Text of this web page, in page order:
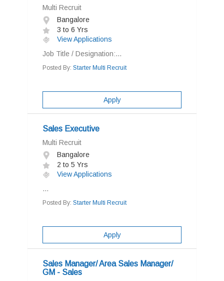
Multi Recruit
Bangalore
3 to 6 Yrs
View Applications
Job Title / Designation:...
Posted By: Starter Multi Recruit
Apply
Sales Executive
Multi Recruit
Bangalore
2 to 5 Yrs
View Applications
...
Posted By: Starter Multi Recruit
Apply
Sales Manager/ Area Sales Manager/
GM - Sales